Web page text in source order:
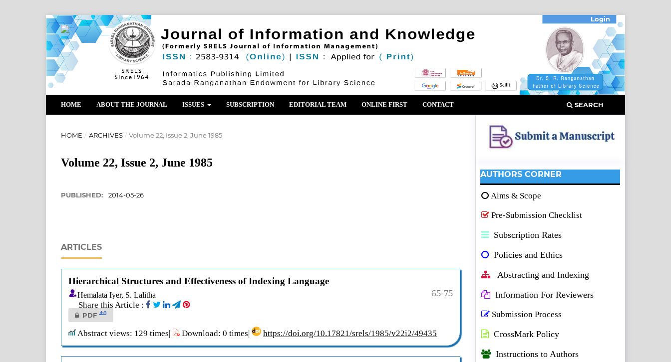
HOME ABOUT THE JOURNAL ISSUES SUBSCRIPTION EDITORIAL TEAM ONLINE FIRST CONTACT SEARCH
Login
HOME / ARCHIVES / Volume 22, Issue 2, June 1985
Volume 22, Issue 2, June 1985
PUBLISHED: 2014-05-26
ARTICLES
Hierarchical Structures and Effectiveness of Indexing Language
Hemalata Iyer, S. Lalitha
65-75
Share this Article :
PDF 0
Abstract views: 129 times| Download: 0 times| https://doi.org/10.17821/srels/1985/v22i2/49435
AUTHORS CORNER
Aims & Scope
Pre-Submission Checklist
Subscription Rates
Policies and Ethics
Abstracting and Indexing
Information For Reviewers
Submission Process
CrossMark Policy
Instructions to Authors